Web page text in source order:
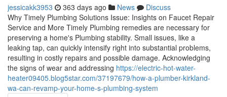
jessicakk3953 363 days ago News
Discuss
Why Timely Plumbing Solutions Issue: Insights on Faucet Repair
Service and More Timely Plumbing remedies are necessary for
preserving a home's Plumbing stability. Small issues, like a
leaking tap, can quickly intensify right into substantial problems,
resulting in costly repairs and possible damage. Acknowledging
the signs of wear and addressing https://electric-hot-water-
heater09405.blog5star.com/37197679/how-a-plumber-kirkland-
wa-can-revamp-your-home-s-plumbing-system